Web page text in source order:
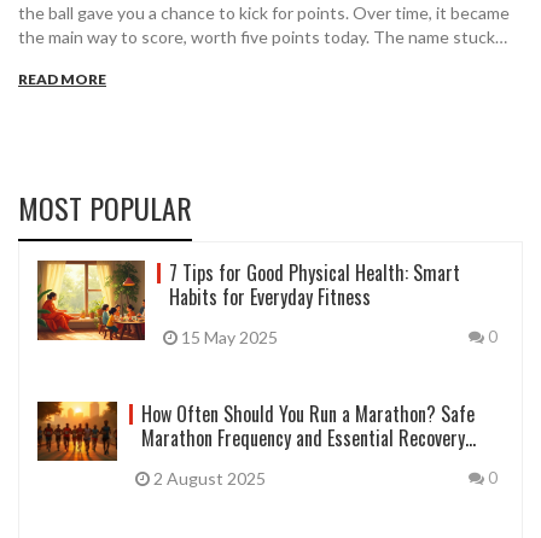
the ball gave you a chance to kick for points. Over time, it became
the main way to score, worth five points today. The name stuck
READ MORE
MOST POPULAR
7 Tips for Good Physical Health: Smart
Habits for Everyday Fitness
15 May 2025 0
How Often Should You Run a Marathon? Safe
Marathon Frequency and Essential Recovery
2 August 2025 0